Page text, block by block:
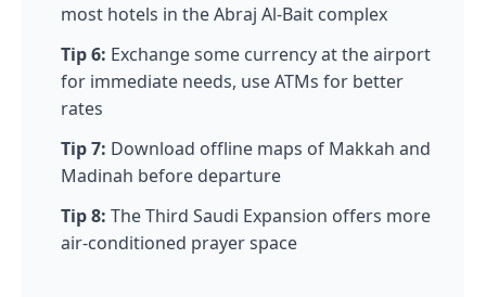
most hotels in the Abraj Al-Bait complex
Tip 6: Exchange some currency at the airport
for immediate needs, use ATMs for better
rates
Tip 7: Download offline maps of Makkah and
Madinah before departure
Tip 8: The Third Saudi Expansion offers more
air-conditioned prayer space